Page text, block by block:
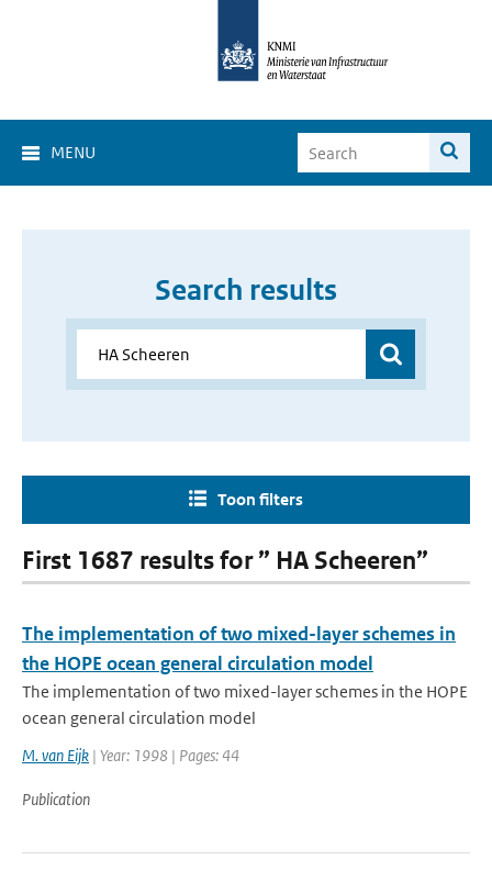
MENU
Search results
Toon filters
First 1687 results for ” HA Scheeren”
The implementation of two mixed-layer schemes in
the HOPE ocean general circulation model
The implementation of two mixed-layer schemes in the HOPE
ocean general circulation model
M. van Eijk | Year: 1998 | Pages: 44
Publication